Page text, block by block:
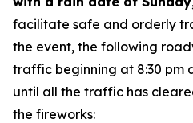
facilitate safe and orderly
the event, the following
traffic beginning at 8:30 pm
until all the traffic has
the fireworks: